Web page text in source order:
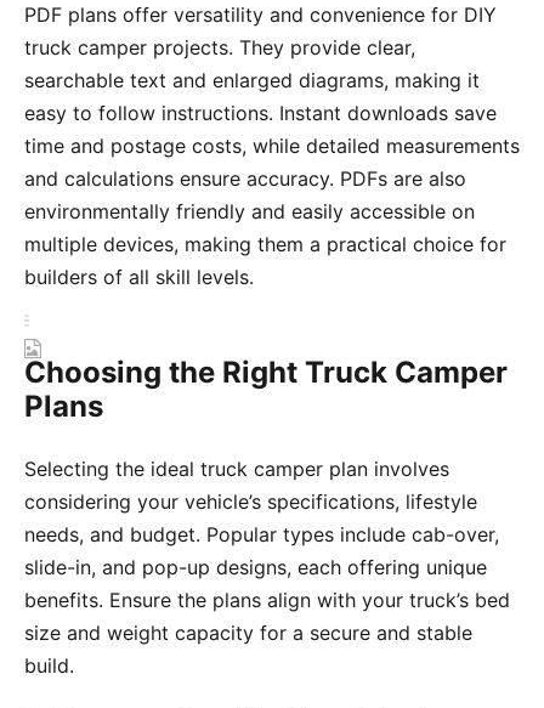
PDF plans offer versatility and convenience for DIY
truck camper projects. They provide clear,
searchable text and enlarged diagrams, making it
easy to follow instructions. Instant downloads save
time and postage costs, while detailed measurements
and calculations ensure accuracy. PDFs are also
environmentally friendly and easily accessible on
multiple devices, making them a practical choice for
builders of all skill levels.
Choosing the Right Truck Camper
Plans
Selecting the ideal truck camper plan involves
considering your vehicle’s specifications, lifestyle
needs, and budget. Popular types include cab-over,
slide-in, and pop-up designs, each offering unique
benefits. Ensure the plans align with your truck’s bed
size and weight capacity for a secure and stable
build.